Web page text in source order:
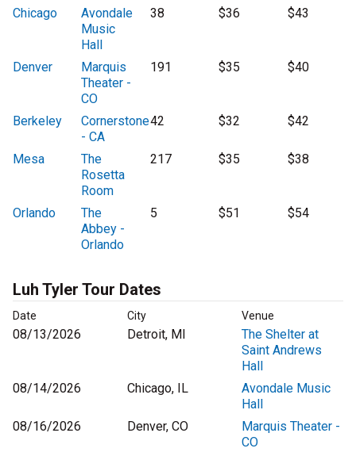
Chicago
Avondale
Music
Hall
38 $36 $43
Denver
Marquis
Theater -
CO
191 $35 $40
Berkeley
Cornerstone
- CA
42 $32 $42
Mesa
The
Rosetta
Room
217 $35 $38
Orlando
The
Abbey -
Orlando
5 $51 $54
Luh Tyler Tour Dates
Date City Venue
08/13/2026 Detroit, MI
The Shelter at
Saint Andrews
Hall
08/14/2026
Chicago, IL
Avondale Music
Hall
08/16/2026
Denver, CO
Marquis Theater -
CO